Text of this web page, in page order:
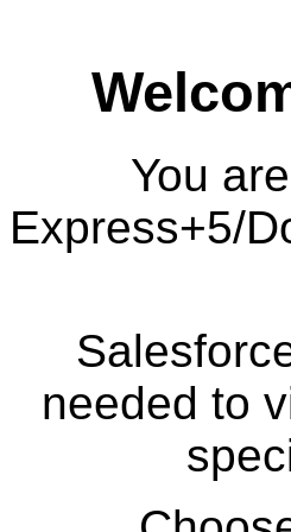
You
Express+5/
needed to